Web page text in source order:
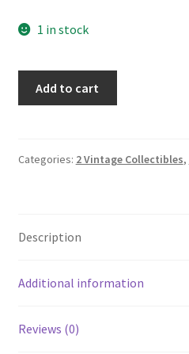
1 in stock
by
of
#8304
Add to cart
Categories: 2 Vintage Collectibles,
Description
Additional information
Reviews (0)